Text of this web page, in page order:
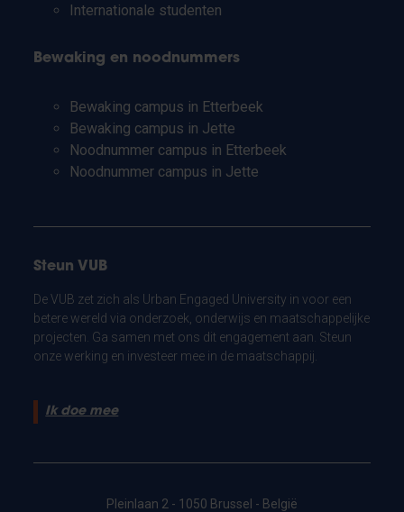
Internationale studenten
Bewaking en noodnummers
Bewaking campus in Etterbeek
Bewaking campus in Jette
Noodnummer campus in Etterbeek
Noodnummer campus in Jette
Steun VUB
De VUB zet zich als Urban Engaged University in voor een
betere wereld via onderzoek, onderwijs en maatschappelijke
projecten. Ga samen met ons dit engagement aan. Steun
onze werking en investeer mee in de maatschappij.
Ik doe mee
Pleinlaan 2 - 1050 Brussel - België